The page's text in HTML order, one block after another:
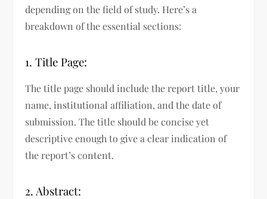
depending on the field of study. Here’s a
breakdown of the essential sections:
1. Title Page:
The title page should include the report title, your
name, institutional affiliation, and the date of
submission. The title should be concise yet
descriptive enough to give a clear indication of
the report’s content.
2. Abstract: